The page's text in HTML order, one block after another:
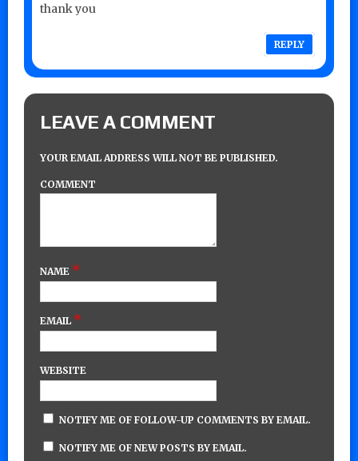
thank you
REPLY
LEAVE A COMMENT
YOUR EMAIL ADDRESS WILL NOT BE PUBLISHED.
COMMENT
NAME *
EMAIL *
WEBSITE
NOTIFY ME OF FOLLOW-UP COMMENTS BY EMAIL.
NOTIFY ME OF NEW POSTS BY EMAIL.